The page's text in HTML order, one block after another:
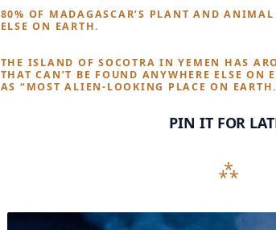
80% OF MADAGASCAR’S PLANT AND
ELSE ON EARTH.
THE ISLAND OF SOCOTRA IN YEMEN HAS
THAT CAN’T BE FOUND ANYWHERE ELSE
AS “MOST ALIEN-LOOKING PLACE ON
PIN IT FOR